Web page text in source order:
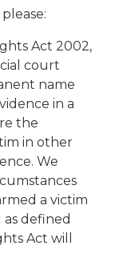
Act 2002,
court
name
in a
the
in other
We
a victim
defined
Act will